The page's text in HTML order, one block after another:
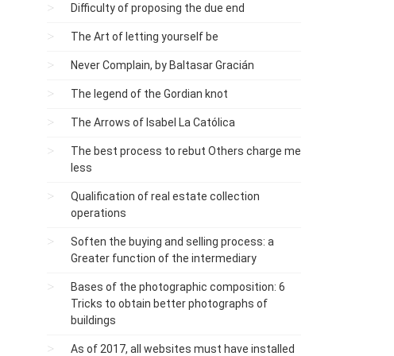
Difficulty of proposing the due end
The Art of letting yourself be
Never Complain, by Baltasar Gracián
The legend of the Gordian knot
The Arrows of Isabel La Católica
The best process to rebut Others charge me
less
Qualification of real estate collection
operations
Soften the buying and selling process: a
Greater function of the intermediary
Bases of the photographic composition: 6
Tricks to obtain better photographs of
buildings
As of 2017, all websites must have installed